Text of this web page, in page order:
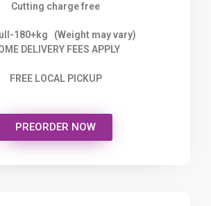
Cutting charge free
180+kg (Weight may vary)
DELIVERY FEES APPLY
FREE LOCAL PICKUP
PREORDER NOW